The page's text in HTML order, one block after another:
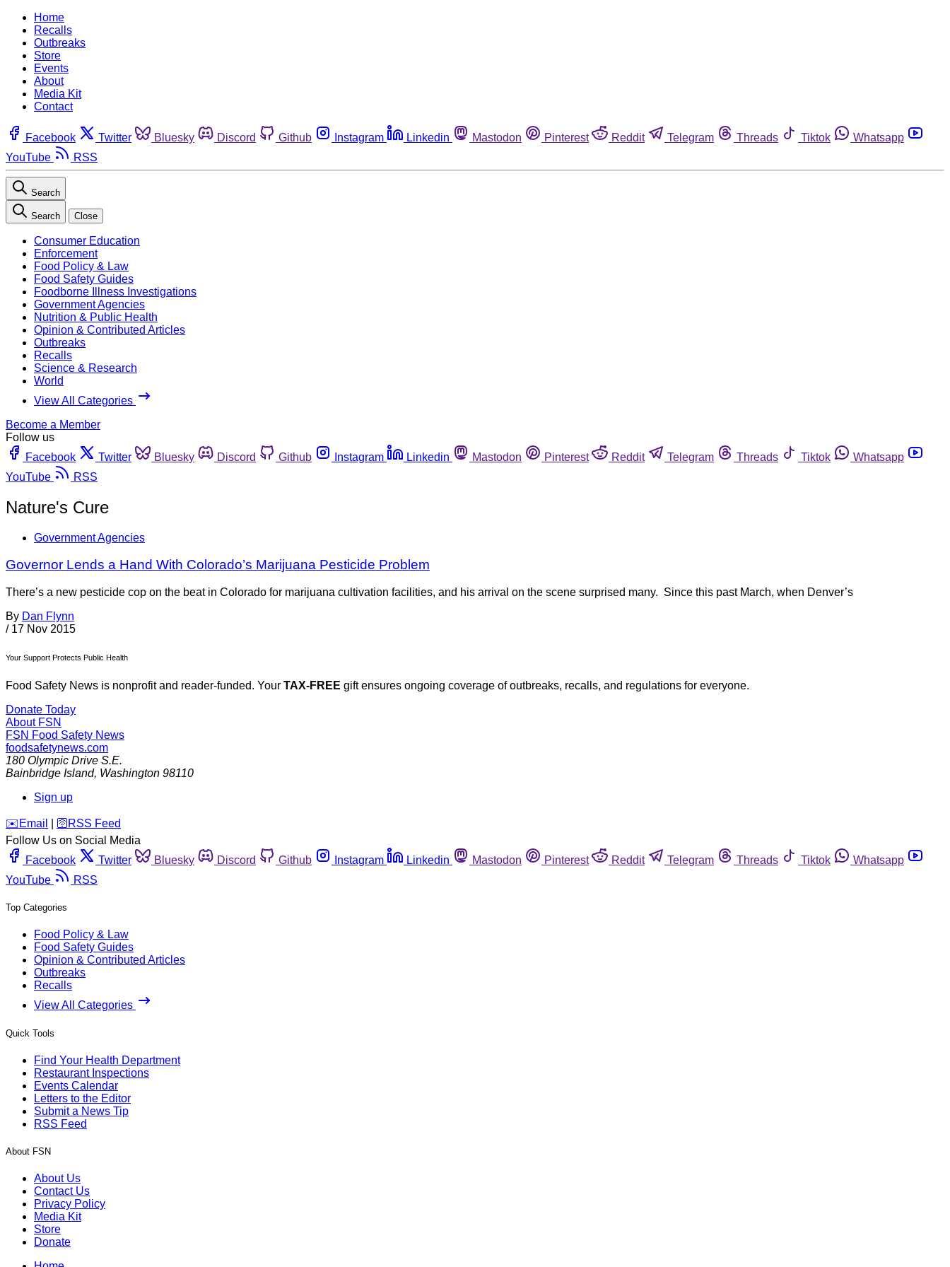
Home
Recalls
Outbreaks
Store
Events
About
Media Kit
Contact
Facebook Twitter Bluesky Discord Github Instagram Linkedin Mastodon Pinterest Reddit Telegram Threads Tiktok
Whatsapp
YouTube
RSS
Search
Search Close
Consumer Education
Enforcement
Food Policy & Law
Food Safety Guides
Foodborne Illness Investigations
Government Agencies
Nutrition & Public Health
Opinion & Contributed Articles
Outbreaks
Recalls
Science & Research
World
View All Categories
Become a Member
Follow us
Facebook
Twitter Bluesky Discord Github Instagram Linkedin Mastodon Pinterest Reddit Telegram Threads Tiktok
Whatsapp
YouTube
RSS
Nature's Cure
Government Agencies
Governor Lends a Hand With Colorado’s Marijuana Pesticide Problem
There’s a new pesticide cop on the beat in Colorado for marijuana cultivation facilities, and his arrival on the scene surprised many. Since this past March, when Denver’s
By Dan Flynn
/ 17 Nov 2015
Your Support Protects Public Health
Food Safety News is nonprofit and reader-funded. Your TAX-FREE gift ensures ongoing coverage of outbreaks, recalls, and regulations for everyone.
Donate Today
About FSN
FSN Food Safety News
foodsafetynews.com
180 Olympic Drive S.E.
Bainbridge Island, Washington 98110
Sign up
️✉️ Email 🛜 RSS Feed
Follow Us on Social Media
Facebook
Twitter Bluesky Discord Github Instagram Linkedin Mastodon Pinterest Reddit Telegram Threads Tiktok
Whatsapp
YouTube
RSS
Top Categories
Food Policy & Law
Food Safety Guides
Opinion & Contributed Articles
Outbreaks
Recalls
View All Categories
Quick Tools
Find Your Health Department
Restaurant Inspections
Events Calendar
Letters to the Editor
Submit a News Tip
RSS Feed
About FSN
About Us
Contact Us
Privacy Policy
Media Kit
Store
Donate